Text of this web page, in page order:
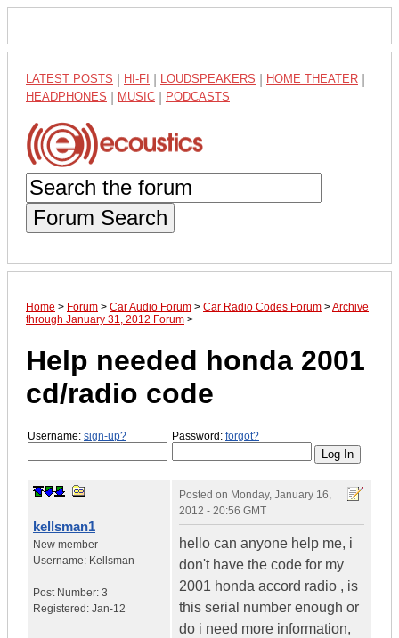
LATEST POSTS HI-FI LOUDSPEAKERS HOME THEATER
HEADPHONES MUSIC PODCASTS
Forum Search
Home > Forum > Car Audio Forum > Car Radio Codes Forum >Archive
through January 31, 2012 Forum >
Help needed honda 2001
cd/radio code
Username: sign-up? Password: forgot?
kellsman1
New member
Username: Kellsman
Post Number: 3
Registered: Jan-12
Posted on Monday, January 16,
2012 - 20:56 GMT
hello can anyone help me, i
don't have the code for my
2001 honda accord radio , is
this serial number enough or
do i need more information,